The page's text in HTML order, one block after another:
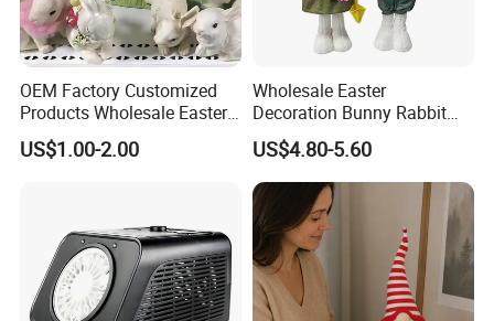
OEM Factory Customized
Products Wholesale Easter
Items Home Decor Crafts
Easter Animals Easter
US$1.00-2.00
Wholesale Easter
Decoration Bunny Rabbit
Doll Innovative Standing
Ornament Baby Gift
US$4.80-5.60